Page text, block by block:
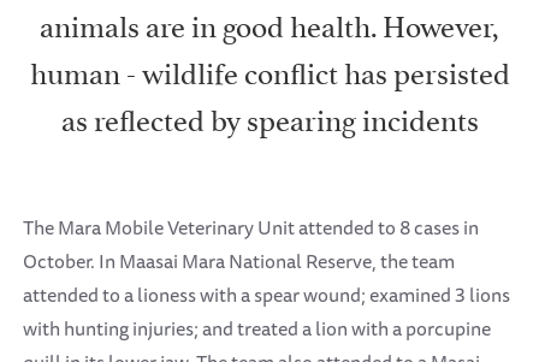
animals are in good health. However,
human - wildlife conflict has persisted
as reflected by spearing incidents
The Mara Mobile Veterinary Unit attended to 8 cases in
October. In Maasai Mara National Reserve, the team
attended to a lioness with a spear wound; examined 3 lions
with hunting injuries; and treated a lion with a porcupine